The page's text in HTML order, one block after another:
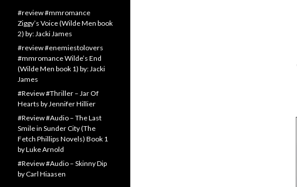
#review #mmromance
Ziggy’s Voice (Wilde Men book
2) by: Jacki James
#review #enemiestolovers
#mmromance Wilde’s End
(Wilde Men book 1) by: Jacki
James
#Review #Thriller – Jar Of
Hearts by Jennifer Hillier
#Review #Audio – The Last
Smile in Sunder City (The
Fetch Phillips Novels) Book 1
by Luke Arnold
#Review #Audio – Skinny Dip
by Carl Hiaasen